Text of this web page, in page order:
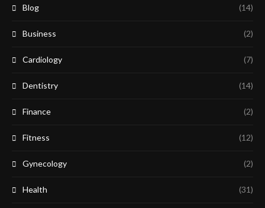
Blog (14)
Business (2)
Cardiology (7)
Dentistry (14)
Finance (2)
Fitness (12)
Gynecology (2)
Health (31)